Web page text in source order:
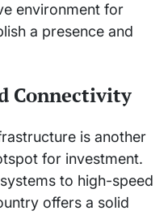
environment for
a presence and
Connectivity
is another
for investment.
to high-speed
offers a solid